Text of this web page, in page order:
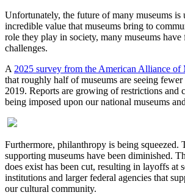
Unfortunately, the future of many museums is
incredible value that museums bring to
role they play in society, many museums
challenges.
A 2025 survey from the American Alliance of
that roughly half of museums are seeing
2019. Reports are growing of restrictions and
being imposed upon our national museums
Furthermore, philanthropy is being squeezed.
supporting museums have been diminished.
does exist has been cut, resulting in layoffs at
institutions and larger federal agencies that
our cultural community.